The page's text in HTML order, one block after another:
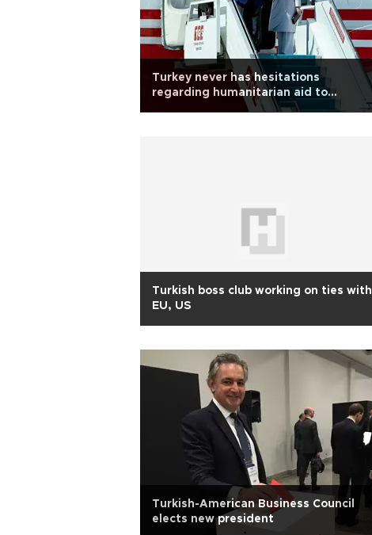
Turkey never has hesitations
regarding humanitarian aid to
Afghanistan: Erdoğan
Turkish boss club working on ties with
EU, US
Turkish-American Business Council
elects new president